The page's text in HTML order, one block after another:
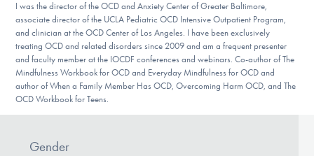
Learn More
Get Involved
I was the director of the OCD and Anxiety Center of Greater Baltimore,
associate director of the UCLA Pediatric OCD Intensive Outpatient Program,
and clinician at the OCD Center of Los Angeles. I have been exclusively
treating OCD and related disorders since 2009 and am a frequent presenter
and faculty member at the IOCDF conferences and webinars. Co-author of The
Mindfulness Workbook for OCD and Everyday Mindfulness for OCD and
author of When a Family Member Has OCD, Overcoming Harm OCD, and The
OCD Workbook for Teens.
Gender